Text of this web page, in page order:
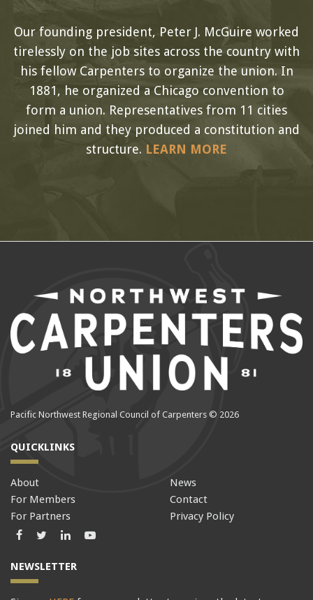
Our founding president, Peter J. McGuire worked
tirelessly on the job sites across the country with
his fellow Carpenters to organize the union. In
1881, he organized a Chicago convention to
form a union. Representatives from 11 cities
joined him and they produced a constitution and
structure. LEARN MORE
Pacific Northwest Regional Council of Carpenters © 2026
QUICKLINKS
About
For Members
For Partners
News
Contact
Privacy Policy
Facebook
TwitterLinkedInLinkedIn
NEWSLETTER